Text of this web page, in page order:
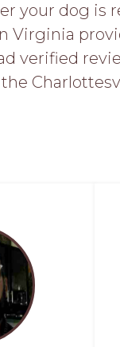
your dog is
Virginia
verified